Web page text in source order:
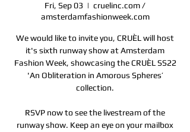
Fri, Sep 03
  |
cruelinc.com /
amsterdamfashionweek.com
We would like to invite you, CRUÈL will host
it's sixth runway show at Amsterdam
Fashion Week, showcasing the CRUÈL SS22
'An Obliteration in Amorous Spheres’
collection.
RSVP now to see the livestream of the
runway show. Keep an eye on your mailbox